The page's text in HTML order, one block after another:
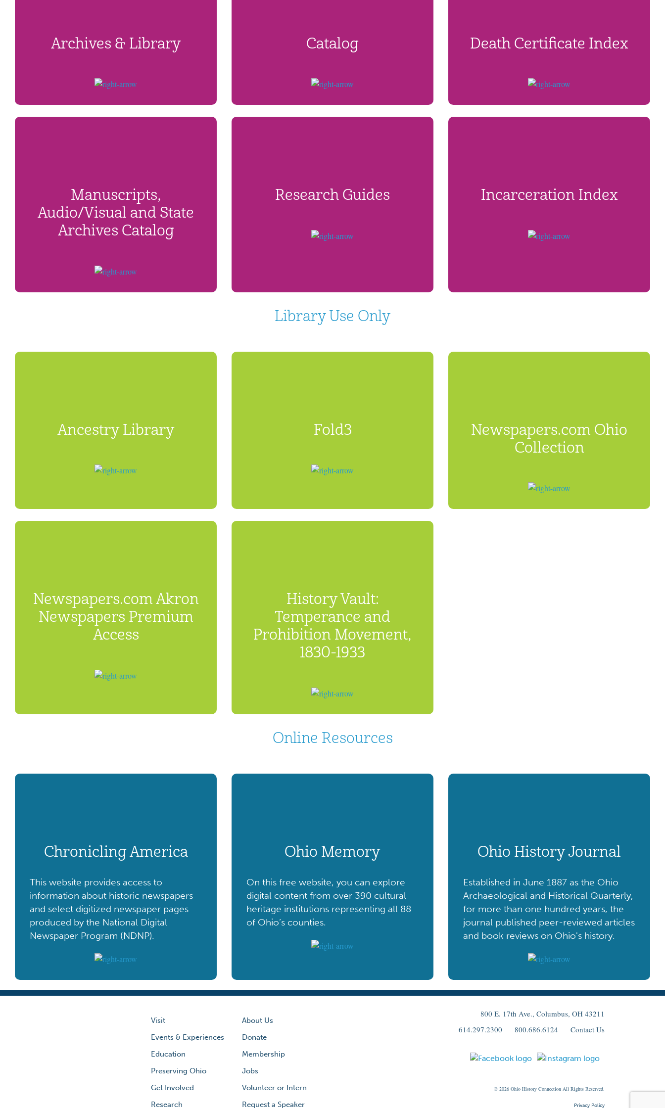
Archives & Library Catalog Death Certificate Index
Manuscripts,
Audio/Visual and State
Archives Catalog
Research Guides Incarceration Index
Library Use Only
Ancestry Library Fold3
Newspapers.com Ohio
Collection
Newspapers.com Akron
Newspapers Premium
Access
History Vault:
Temperance and
Prohibition Movement,
1830-1933
Online Resources
Chronicling America
This website provides access to
information about historic newspapers
and select digitized newspaper pages
produced by the National Digital
Newspaper Program (NDNP).
Ohio Memory
On this free website, you can explore
digital content from over 390 cultural
heritage institutions representing all 88
of Ohio’s counties.
Ohio History Journal
Established in June 1887 as the Ohio
Archaeological and Historical Quarterly,
for more than one hundred years, the
journal published peer-reviewed articles
and book reviews on Ohio's history.
Visit
Events & Experiences
Education
Preserving Ohio
Get Involved
Research
About Us
Donate
Membership
Jobs
Volunteer or Intern
Request a Speaker
800 E. 17th Ave., Columbus, OH 43211
614.297.2300
800.686.6124 Contact Us
© 2026 Ohio History Connection All Rights Reserved.
Privacy Policy